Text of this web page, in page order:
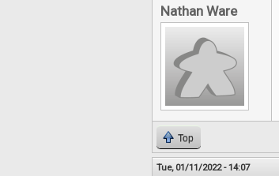
Nathan Ware
Top
Tue, 01/11/2022 - 14:07